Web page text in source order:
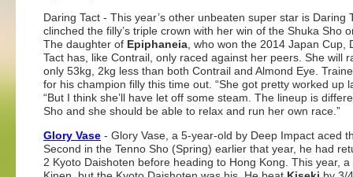
Daring Tact - This year’s other unbeaten super star is Daring
clinched the filly’s triple crown with her win of the Shuka Sho
The daughter of Epiphaneia , who won the 2014 Japan Cup,
Tact has, like Contrail, only raced against her peers. She will
only 53kg, 2kg less than both Contrail and Almond Eye.
for his champion filly this time out. “She got pretty worked up
“But I think she’ll have let off some steam. The lineup is
Sho and she should be able to relax and run her own race.”
Glory Vase - Glory Vase, a 5-year-old by Deep Impact aced
Second in the Tenno Sho (Spring) earlier that year, he had
2 Kyoto Daishoten before heading to Hong Kong. This year,